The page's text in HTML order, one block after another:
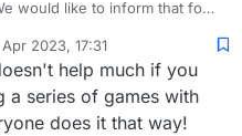
would like to inform that for
gets to play the first
2023, 17:31
help much if you
a series of games with
does it that way!